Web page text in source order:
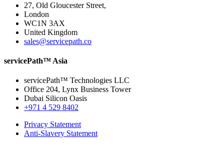
27, Old Gloucester Street,
London
WC1N 3AX
United Kingdom
sales@servicepath.co
servicePath™ Asia
servicePath™ Technologies LLC
Office 204, Lynx Business Tower
Dubai Silicon Oasis
+971 4 529 8402
Privacy Statement
Anti-Slavery Statement